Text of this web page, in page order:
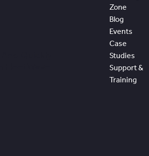
Zone
Blog
Events
Case
Studies
Support &
Training